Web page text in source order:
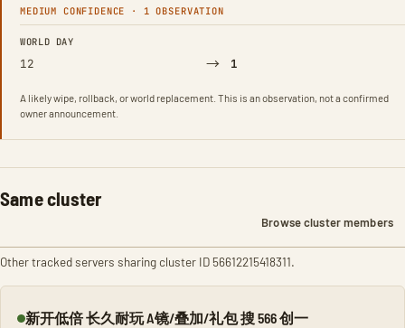
MEDIUM CONFIDENCE · 1 OBSERVATION
FIELD FROM TO
WORLD DAY
12 → 1
A likely wipe, rollback, or world replacement. This is an observation, not a confirmed
owner announcement.
Same cluster
Browse cluster members
Other tracked servers sharing cluster ID 56612215418311.
新开低倍 长久耐玩 A镜/叠加/礼包 搜 566 创一